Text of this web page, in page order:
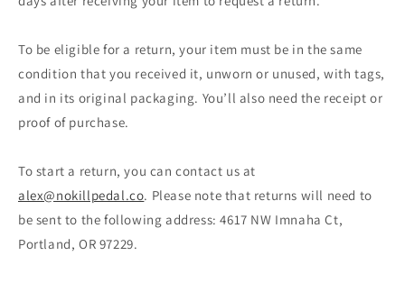
To be eligible for a return, your item must be in the same
condition that you received it, unworn or unused, with tags,
and in its original packaging. You’ll also need the receipt or
proof of purchase.
To start a return, you can contact us at
alex@nokillpedal.co. Please note that returns will need to
be sent to the following address: 4617 NW Imnaha Ct,
Portland, OR 97229.